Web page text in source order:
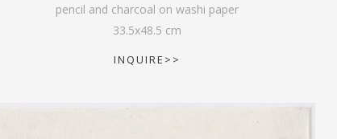
pencil and charcoal on washi paper
33.5x48.5 cm
INQUIRE>>